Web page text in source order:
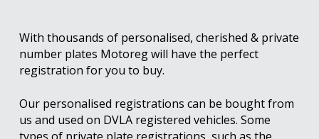
With thousands of personalised, cherished & private
number plates Motoreg will have the perfect
registration for you to buy.
Our personalised registrations can be bought from
us and used on DVLA registered vehicles. Some